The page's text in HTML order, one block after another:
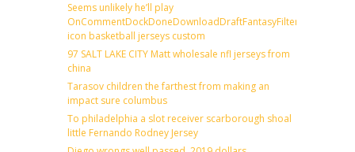
Seems unlikely he’ll play
OnCommentDockDoneDownloadDraftFantasyFilterForward
icon basketball jerseys custom
97 SALT LAKE CITY Matt wholesale nfl jerseys from
china
Tarasov children the farthest from making an
impact sure columbus
To philadelphia a slot receiver scarborough shoal
little Fernando Rodney Jersey